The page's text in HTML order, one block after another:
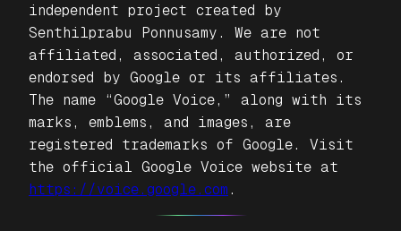
independent project created by
Senthilprabu Ponnusamy. We are not
affiliated, associated, authorized, or
endorsed by Google or its affiliates.
The name “Google Voice,” along with its
marks, emblems, and images, are
registered trademarks of Google. Visit
the official Google Voice website at
https://voice.google.com .